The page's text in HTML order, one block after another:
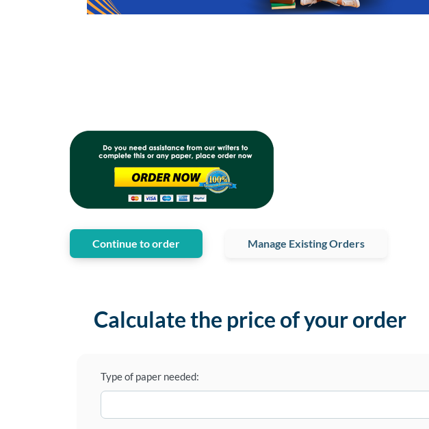
Continue to order Manage Existing Orders
Calculate the price of your order
Type of paper needed: